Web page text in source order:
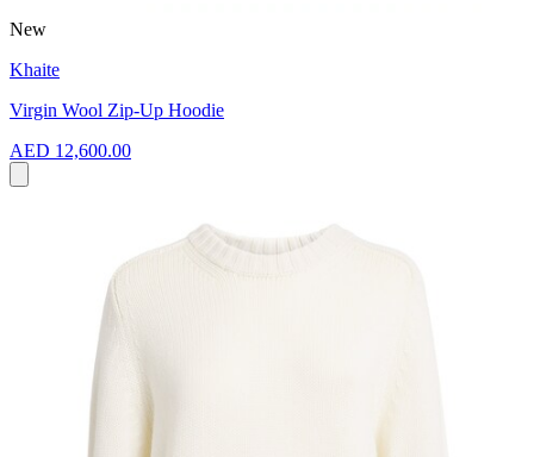
New
Khaite
Virgin Wool Zip-Up Hoodie
AED 12,600.00